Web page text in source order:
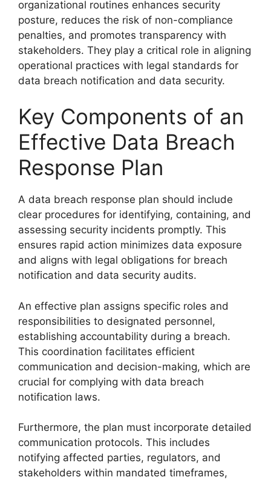
organizational routines enhances security
posture, reduces the risk of non-compliance
penalties, and promotes transparency with
stakeholders. They play a critical role in aligning
operational practices with legal standards for
data breach notification and data security.
Key Components of an
Effective Data Breach
Response Plan
A data breach response plan should include
clear procedures for identifying, containing, and
assessing security incidents promptly. This
ensures rapid action minimizes data exposure
and aligns with legal obligations for breach
notification and data security audits.
An effective plan assigns specific roles and
responsibilities to designated personnel,
establishing accountability during a breach.
This coordination facilitates efficient
communication and decision-making, which are
crucial for complying with data breach
notification laws.
Furthermore, the plan must incorporate detailed
communication protocols. This includes
notifying affected parties, regulators, and
stakeholders within mandated timeframes,